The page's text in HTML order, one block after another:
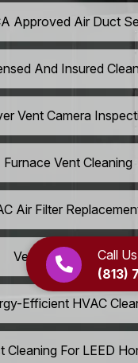
Call
(813)
Approved Air Duct
And Insured
Vent Camera
Furnace Vent Cleaning
Air Filter
Vent Grille Washing
Efficient HVAC
Cleaning For LEED